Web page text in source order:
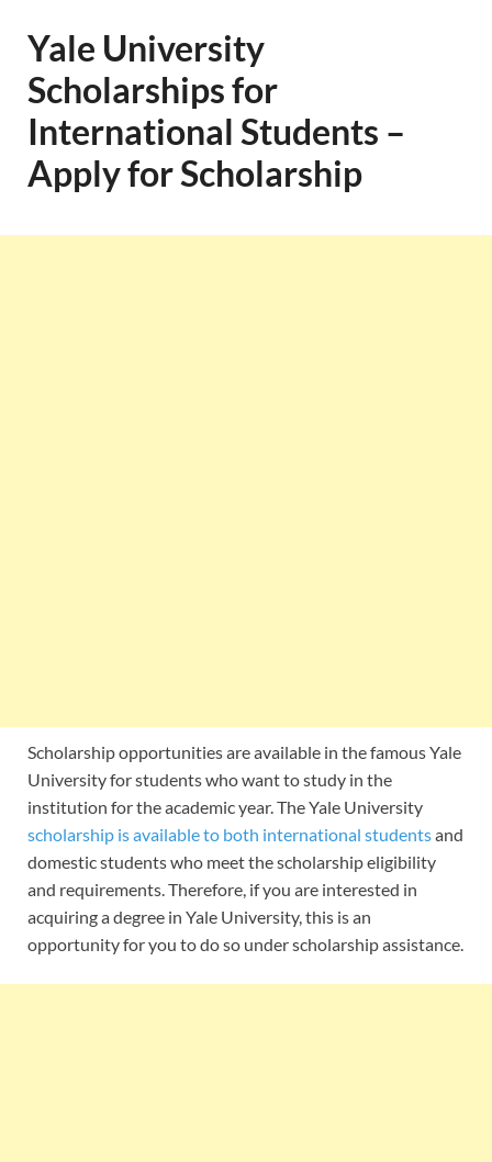
Yale University
Scholarships for
International Students –
Apply for Scholarship
Scholarship opportunities are available in the famous Yale
University for students who want to study in the
institution for the academic year. The Yale University
scholarship is available to both international studentsand
domestic students who meet the scholarship eligibility
and requirements. Therefore, if you are interested in
acquiring a degree in Yale University, this is an
opportunity for you to do so under scholarship assistance.